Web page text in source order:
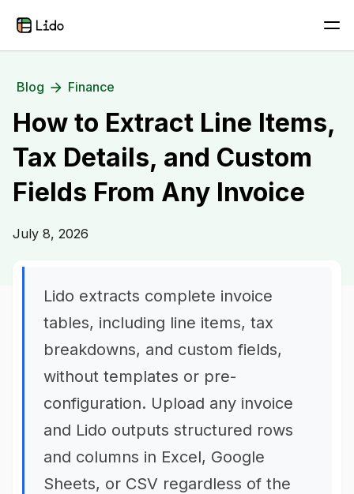
Blog Finance
How to Extract Line Items,
Tax Details, and Custom
Fields From Any Invoice
July 8, 2026
Lido extracts complete invoice
tables, including line items, tax
breakdowns, and custom fields,
without templates or pre-
configuration. Upload any invoice
and Lido outputs structured rows
and columns in Excel, Google
Sheets, or CSV regardless of the